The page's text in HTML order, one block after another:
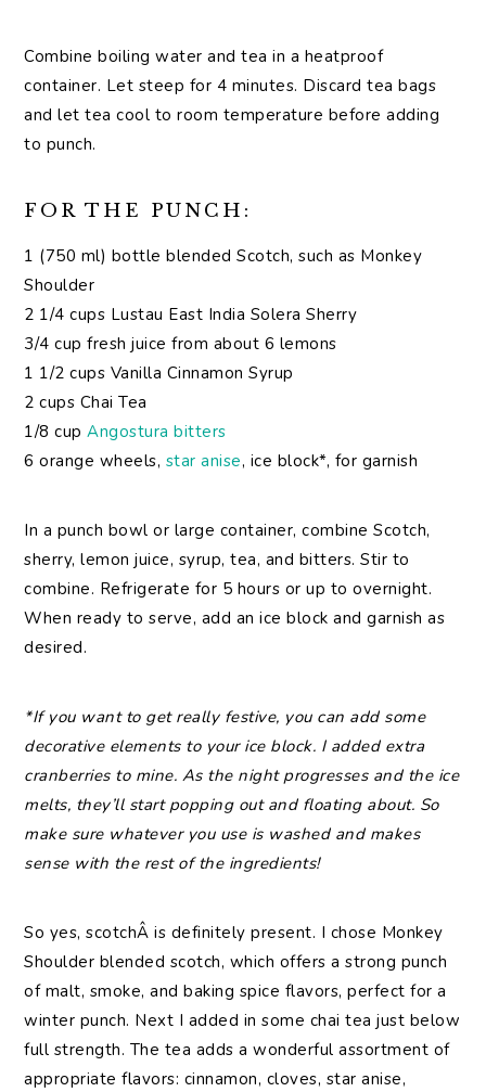
Combine boiling water and tea in a heatproof
container. Let steep for 4 minutes. Discard tea bags
and let tea cool to room temperature before adding
to punch.
FOR THE PUNCH:
1 (750 ml) bottle blended Scotch, such as Monkey
Shoulder
2 1/4 cups Lustau East India Solera Sherry
3/4 cup fresh juice from about 6 lemons
1 1/2 cups Vanilla Cinnamon Syrup
2 cups Chai Tea
1/8 cupAngostura bitters
6 orange wheels, star anise, ice block*, for garnish
In a punch bowl or large container, combine Scotch,
sherry, lemon juice, syrup, tea, and bitters. Stir to
combine. Refrigerate for 5 hours or up to overnight.
When ready to serve, add an ice block and garnish as
desired.
*If you want to get really festive, you can add some
decorative elements to your ice block. I added extra
cranberries to mine. As the night progresses and the ice
melts, they’ll start popping out and floating about. So
make sure whatever you use is washed and makes
sense with the rest of the ingredients!
So yes, scotchÂ is definitely present. I chose Monkey
Shoulder blended scotch, which offers a strong punch
of malt, smoke, and baking spice flavors, perfect for a
winter punch. Next I added in some chai tea just below
full strength. The tea adds a wonderful assortment of
appropriate flavors: cinnamon, cloves, star anise,